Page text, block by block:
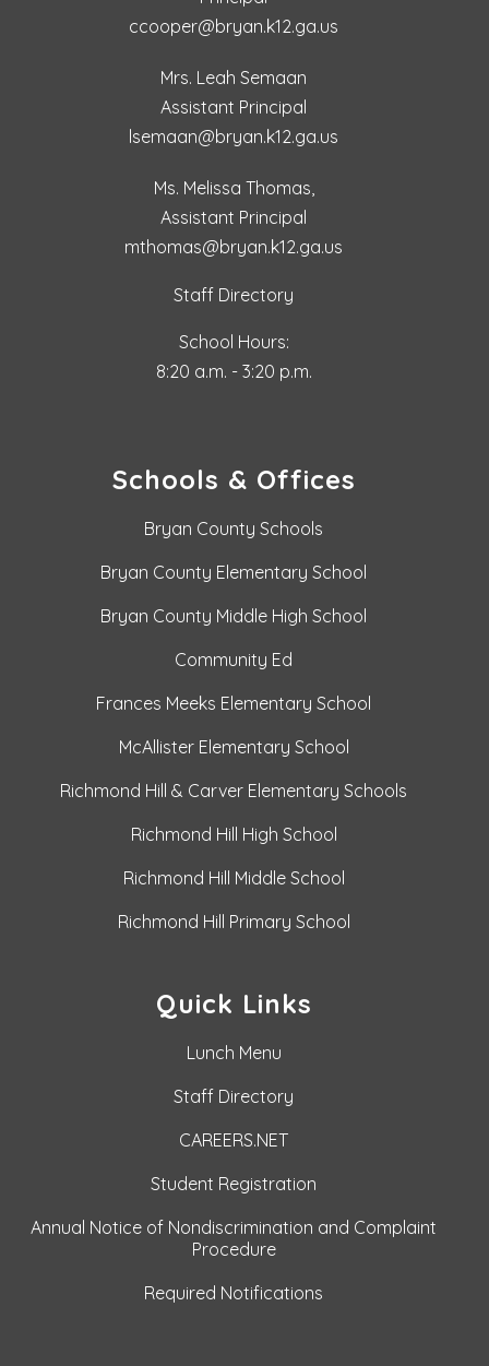
ccooper@bryan.k12.ga.us
Mrs. Leah Semaan
Assistant Principal
lsemaan@bryan.k12.ga.us
Ms. Melissa Thomas,
Assistant Principal
mthomas@bryan.k12.ga.us
Staff Directory
School Hours:
8:20 a.m. - 3:20 p.m.
Schools & Offices
Bryan County Schools
Bryan County Elementary School
Bryan County Middle High School
Community Ed
Frances Meeks Elementary School
McAllister Elementary School
Richmond Hill & Carver Elementary Schools
Richmond Hill High School
Richmond Hill Middle School
Richmond Hill Primary School
Quick Links
Lunch Menu
Staff Directory
CAREERS.NET
Student Registration
Annual Notice of Nondiscrimination and Complaint
Procedure
Required Notifications